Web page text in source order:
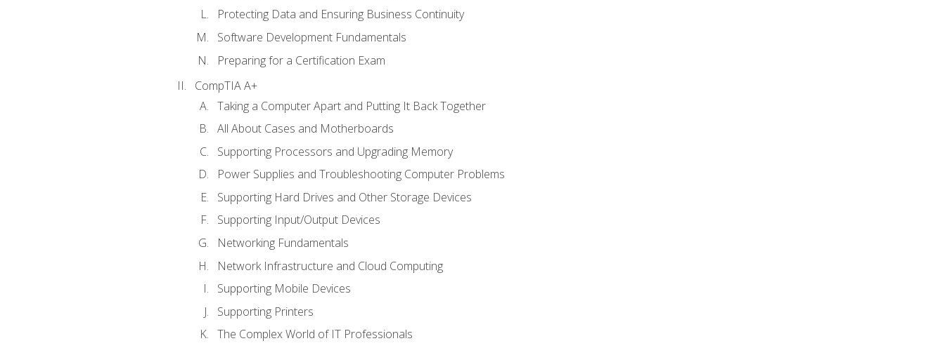
Protecting Data and Ensuring Business Continuity
Software Development Fundamentals
Preparing for a Certification Exam
CompTIA A+
Taking a Computer Apart and Putting It Back Together
All About Cases and Motherboards
Supporting Processors and Upgrading Memory
Power Supplies and Troubleshooting Computer Problems
Supporting Hard Drives and Other Storage Devices
Supporting Input/Output Devices
Networking Fundamentals
Network Infrastructure and Cloud Computing
Supporting Mobile Devices
Supporting Printers
The Complex World of IT Professionals